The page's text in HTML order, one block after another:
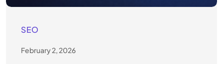
SEO
February 2, 2026